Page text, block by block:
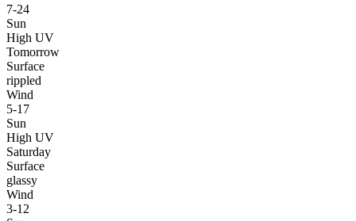
7-24
Sun
High UV
Tomorrow
Surface
rippled
Wind
5-17
Sun
High UV
Saturday
Surface
glassy
Wind
3-12